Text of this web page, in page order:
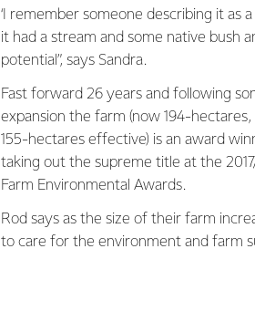
‘I remember someone describing it as
it had a stream and some native bush
potential”, says Sandra.
Fast forward 26 years and following
expansion the farm (now 194-
155-hectares effective) is an award
taking out the supreme title at the
Farm Environmental Awards.
Rod says as the size of their farm
to care for the environment and farm